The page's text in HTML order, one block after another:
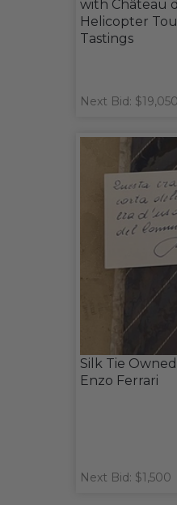
with Château
Helicopter
Tastings
Next Bid: $19,050
Silk Tie
Enzo Ferrari
Next Bid: $1,500